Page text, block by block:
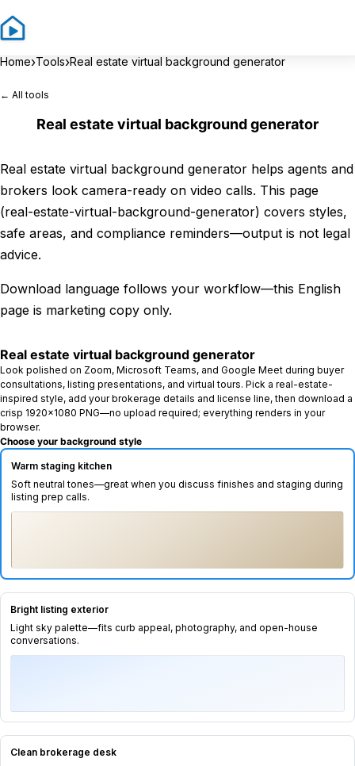
Home›Tools›Real estate virtual background generator
← All tools
Real estate virtual background generator
Real estate virtual background generator
Look polished on Zoom, Microsoft Teams, and Google Meet during buyer
consultations, listing presentations, and virtual tours. Pick a real-estate-
inspired style, add your brokerage details and license line, then download a
crisp 1920×1080 PNG—no upload required; everything renders in your
browser.
Choose your background style
Warm staging kitchen
Soft neutral tones—great when you discuss finishes and staging during
listing prep calls.
Bright listing exterior
Light sky palette—fits curb appeal, photography, and open-house
conversations.
Clean brokerage desk
Real estate virtual background generator helps agents and
brokers look camera-ready on video calls. This page
(real-estate-virtual-background-generator) covers styles,
safe areas, and compliance reminders—output is not legal
advice.
Download language follows your workflow—this English
page is marketing copy only.